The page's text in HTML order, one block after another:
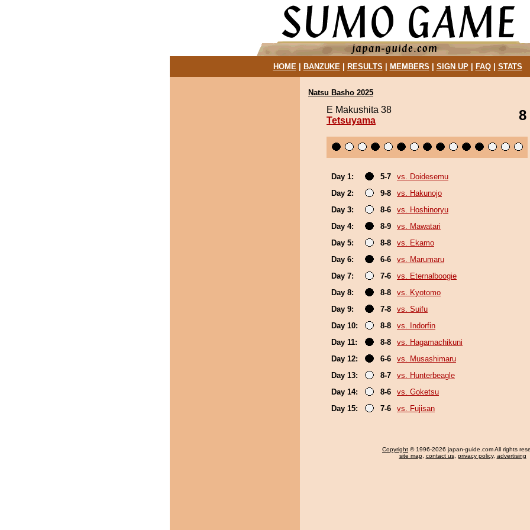
HOME| BANZUKE| RESULTS MEMBERS SIGN UP| FAQ| STATS
Natsu Basho 2025
E Makushita 38
Tetsuyama
8
Day 1: 5-7
vs. Doidesemu
Day 2:
9-8
vs. Hakunojo
Day 3:
8-6
vs. Hoshinoryu
Day 4:
8-9
vs. Mawatari
Day 5:
8-8
vs. Ekamo
Day 6:
6-6
vs. Marumaru
Day 7:
7-6
vs. Eternalboogie
Day 8:
8-8
vs. Kyotomo
Day 9:
7-8
vs. Suifu
Day 10:
8-8
vs. Indorfin
Day 11:
8-8
vs. Hagamachikuni
Day 12:
6-6
vs. Musashimaru
Day 13:
8-7
vs. Hunterbeagle
Day 14:
8-6
vs. Goketsu
Day 15:
7-6 vs. Fujisan
Copyright © 1996-2026 japan-guide.com All rights
site map, contact us, privacy policy, advertising